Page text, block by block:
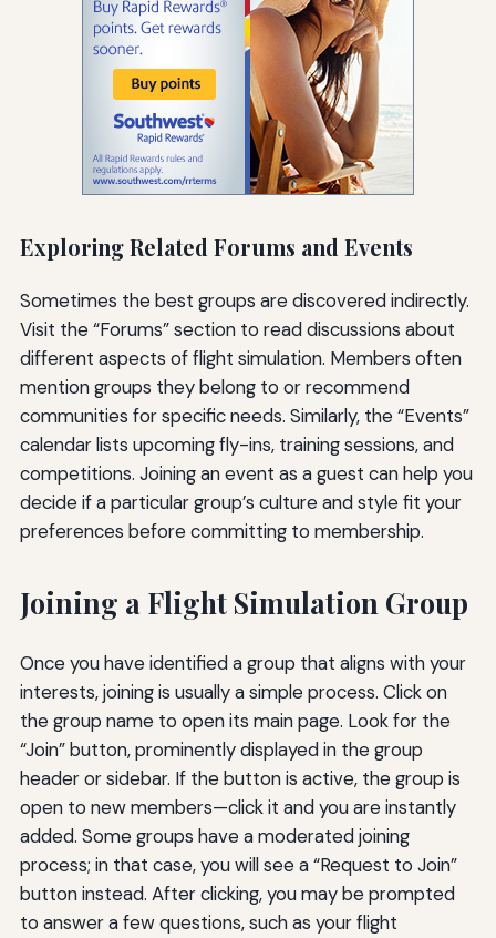
Exploring Related Forums and Events
Sometimes the best groups are discovered indirectly.
Visit the “Forums” section to read discussions about
different aspects of flight simulation. Members often
mention groups they belong to or recommend
communities for specific needs. Similarly, the “Events”
calendar lists upcoming fly-ins, training sessions, and
competitions. Joining an event as a guest can help you
decide if a particular group’s culture and style fit your
preferences before committing to membership.
Joining a Flight Simulation Group
Once you have identified a group that aligns with your
interests, joining is usually a simple process. Click on
the group name to open its main page. Look for the
“Join” button, prominently displayed in the group
header or sidebar. If the button is active, the group is
open to new members—click it and you are instantly
added. Some groups have a moderated joining
process; in that case, you will see a “Request to Join”
button instead. After clicking, you may be prompted
to answer a few questions, such as your flight